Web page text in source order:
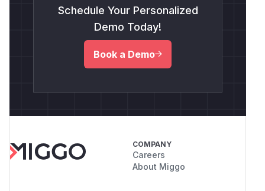
Schedule Your Personalized
Demo Today!
Book a Demo
COMPANY
Careers
About Miggo